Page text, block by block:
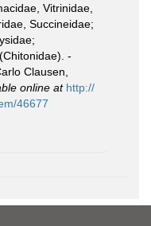
Vitrinidae,
Succineidae;
-
Clausen,
online at http://
46677